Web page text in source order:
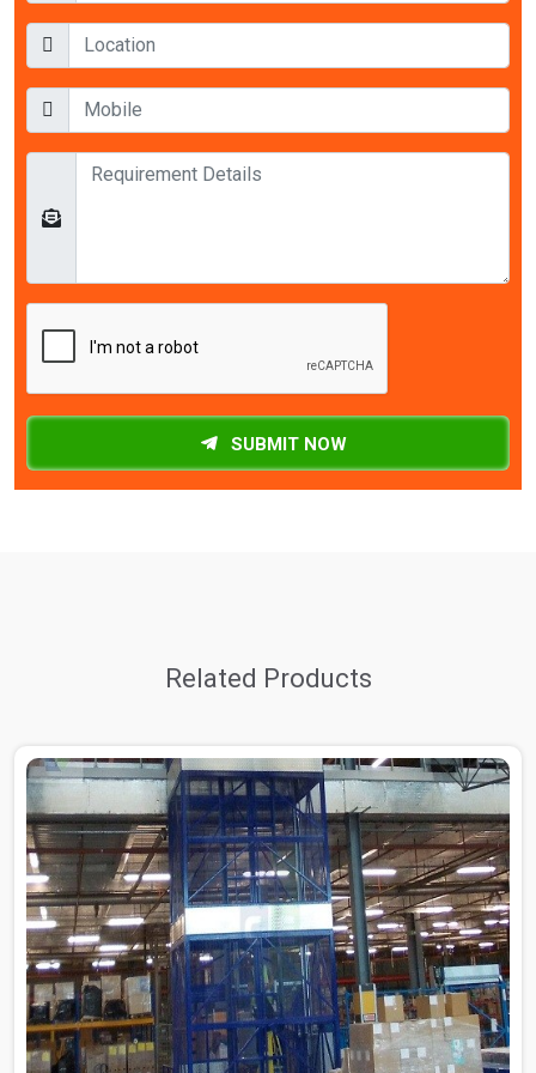
SUBMIT NOW
Related Products